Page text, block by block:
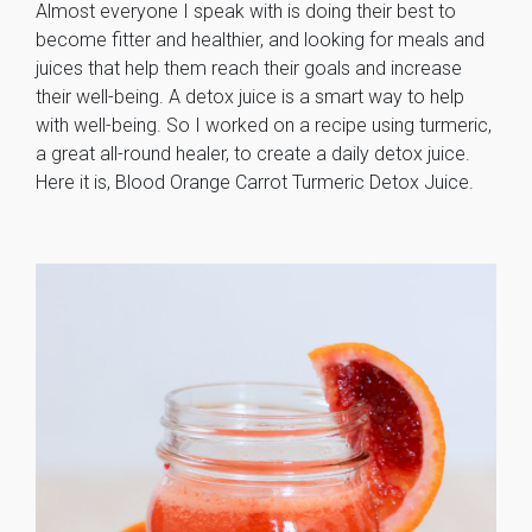
Almost everyone I speak with is doing their best to
become fitter and healthier, and looking for meals and
juices that help them reach their goals and increase
their well-being. A detox juice is a smart way to help
with well-being. So I worked on a recipe using turmeric,
a great all-round healer, to create a daily detox juice.
Here it is, Blood Orange Carrot Turmeric Detox Juice.